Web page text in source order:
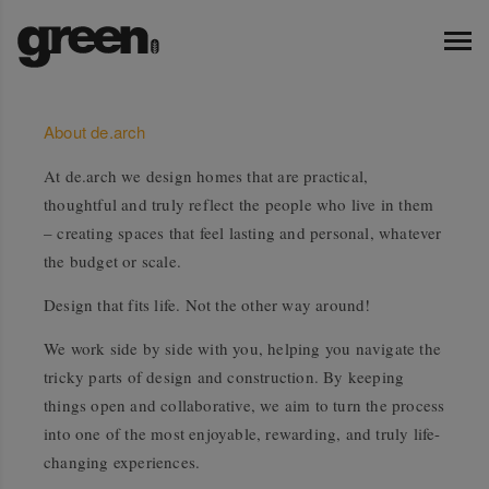
About de.arch
At de.arch we design homes that are practical,
thoughtful and truly reflect the people who live in them
– creating spaces that feel lasting and personal, whatever
the budget or scale.
Design that fits life. Not the other way around!
We work side by side with you, helping you navigate the
tricky parts of design and construction. By keeping
things open and collaborative, we aim to turn the process
into one of the most enjoyable, rewarding, and truly life-
changing experiences.